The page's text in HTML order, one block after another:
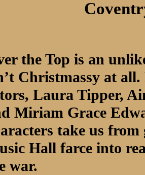
the Top is an
Christmassy at
Laura Tipper,
Miriam Grace
take us
Hall farce into
war.